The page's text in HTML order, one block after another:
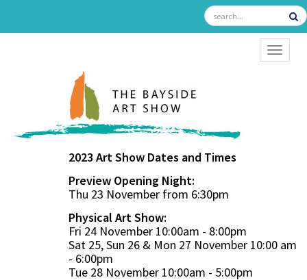
2023 Art Show Dates and Times
Preview Opening Night:
Thu 23 November from 6:30pm
Physical Art Show:
Fri 24 November 10:00am - 8:00pm
Sat 25, Sun 26 & Mon 27 November 10:00 am
- 6:00pm
Tue 28 November 10:00am - 5:00pm